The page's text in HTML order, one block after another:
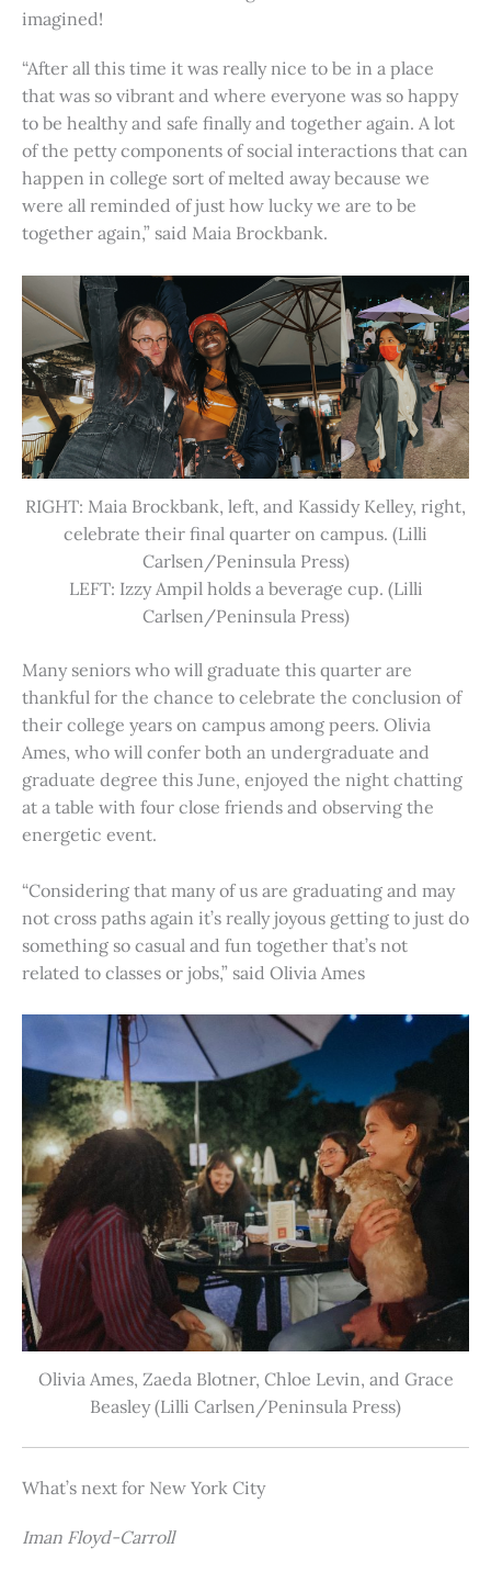
imagined!
“After all this time it was really nice to be in a place
that was so vibrant and where everyone was so happy
to be healthy and safe finally and together again. A lot
of the petty components of social interactions that can
happen in college sort of melted away because we
were all reminded of just how lucky we are to be
together again,” said Maia Brockbank.
RIGHT: Maia Brockbank, left, and Kassidy Kelley, right,
celebrate their final quarter on campus. (Lilli
Carlsen/Peninsula Press)
LEFT: Izzy Ampil holds a beverage cup. (Lilli
Carlsen/Peninsula Press)
Many seniors who will graduate this quarter are
thankful for the chance to celebrate the conclusion of
their college years on campus among peers. Olivia
Ames, who will confer both an undergraduate and
graduate degree this June, enjoyed the night chatting
at a table with four close friends and observing the
energetic event.
“Considering that many of us are graduating and may
not cross paths again it’s really joyous getting to just do
something so casual and fun together that’s not
related to classes or jobs,” said Olivia Ames
Olivia Ames, Zaeda Blotner, Chloe Levin, and Grace
Beasley (Lilli Carlsen/Peninsula Press)
What’s next for New York City
Iman Floyd-Carroll